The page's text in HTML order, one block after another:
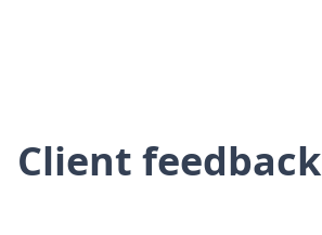
Client feedback